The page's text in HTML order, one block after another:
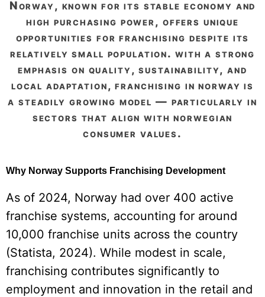
norway, known for its stable economy and
high purchasing power, offers unique
opportunities for franchising despite its
relatively small population. with a strong
emphasis on quality, sustainability, and
local adaptation, franchising in norway is
a steadily growing model — particularly in
sectors that align with norwegian
consumer values.
Why Norway Supports Franchising Development
As of 2024, Norway had over 400 active
franchise systems, accounting for around
10,000 franchise units across the country
(Statista, 2024). While modest in scale,
franchising contributes significantly to
employment and innovation in the retail and